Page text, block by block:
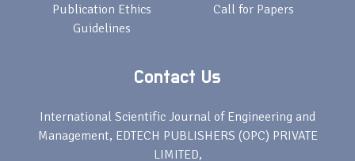
Publication Ethics
Guidelines
Call for Papers
Contact Us
International Scientific Journal of Engineering and
Management, EDTECH PUBLISHERS (OPC) PRIVATE
LIMITED,